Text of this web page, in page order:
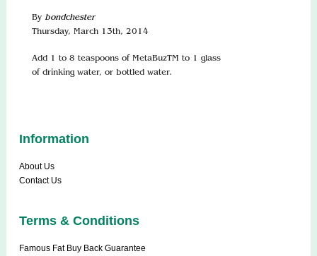
By bondchester
Thursday, March 13th, 2014
Add 1 to 8 teaspoons of MetaBuzTM to 1 glass
of drinking water, or bottled water.
Information
About Us
Contact Us
Terms & Conditions
Famous Fat Buy Back Guarantee